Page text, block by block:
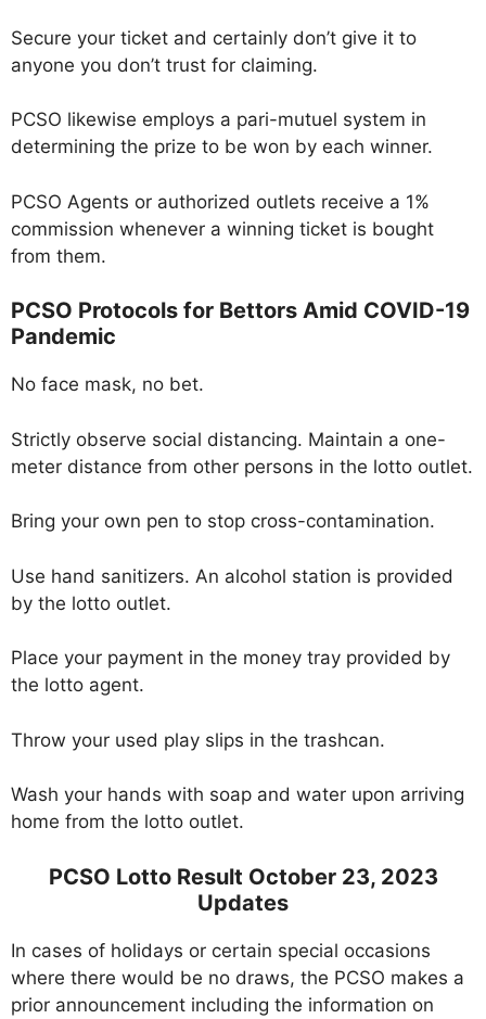
Secure your ticket and certainly don’t give it to
anyone you don’t trust for claiming.
PCSO likewise employs a pari-mutuel system in
determining the prize to be won by each winner.
PCSO Agents or authorized outlets receive a 1%
commission whenever a winning ticket is bought
from them.
PCSO Protocols for Bettors Amid COVID-19
Pandemic
No face mask, no bet.
Strictly observe social distancing. Maintain a one-
meter distance from other persons in the lotto outlet.
Bring your own pen to stop cross-contamination.
Use hand sanitizers. An alcohol station is provided
by the lotto outlet.
Place your payment in the money tray provided by
the lotto agent.
Throw your used play slips in the trashcan.
Wash your hands with soap and water upon arriving
home from the lotto outlet.
PCSO Lotto Result October 23, 2023
Updates
In cases of holidays or certain special occasions
where there would be no draws, the PCSO makes a
prior announcement including the information on